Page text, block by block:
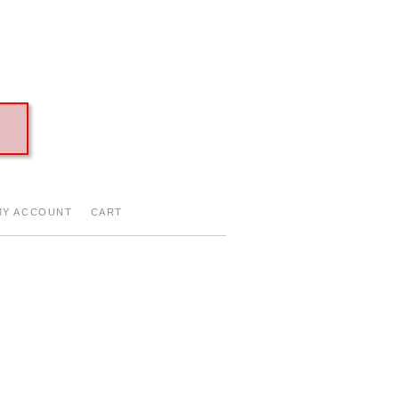
ACCOUNT CART